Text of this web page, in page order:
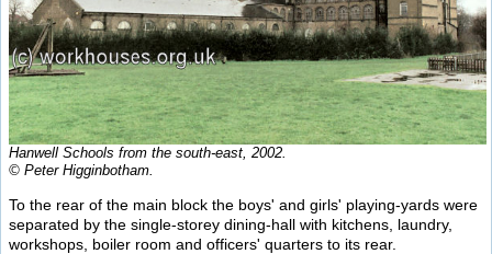
Hanwell Schools from the south-east, 2002.
© Peter Higginbotham.
To the rear of the main block the boys' and girls' playing-yards were
separated by the single-storey dining-hall with kitchens, laundry,
workshops, boiler room and officers' quarters to its rear.